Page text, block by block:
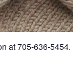
at 705-636-5454.